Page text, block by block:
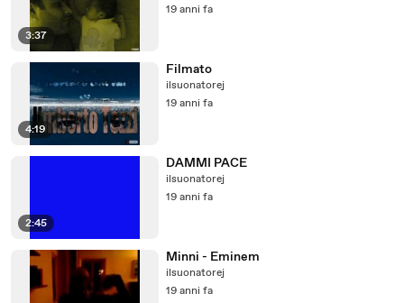
3:37
19 anni fa
4:19
Filmato
ilsuonatorej
19 anni fa
2:45
DAMMI PACE
ilsuonatorej
19 anni fa
Minni - Eminem
ilsuonatorej
19 anni fa